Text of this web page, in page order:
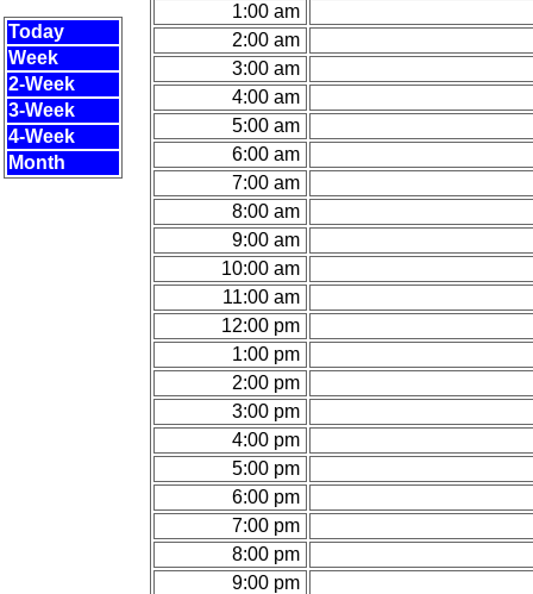
Today
Week
2-Week
3-Week
4-Week
Month
1:00 am
2:00 am
3:00 am
4:00 am
5:00 am
6:00 am
7:00 am
8:00 am
9:00 am
10:00 am
11:00 am
12:00 pm
1:00 pm
2:00 pm
3:00 pm
4:00 pm
5:00 pm
6:00 pm
7:00 pm
8:00 pm
9:00 pm